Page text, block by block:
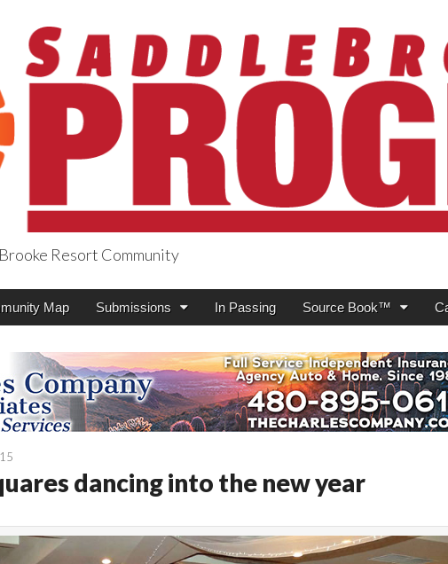
Progress
Resort Community
Map Submissions In Passing Source Book™
dancing into the new year